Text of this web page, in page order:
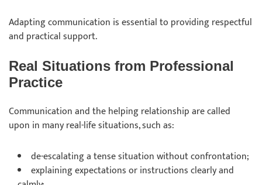
Adapting communication is essential to providing respectful
and practical support.
Real Situations from Professional
Practice
Communication and the helping relationship are called
upon in many real-life situations, such as:
de-escalating a tense situation without confrontation;
explaining expectations or instructions clearly and